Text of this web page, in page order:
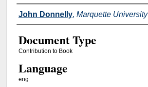
Authors
John Donnelly, Marquette University
Document Type
Contribution to Book
Language
eng